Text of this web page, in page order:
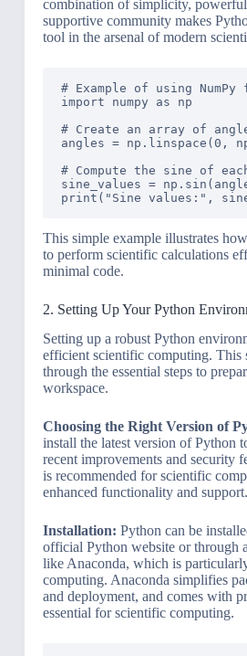
combination of simplicity,
supportive community makes
tool in the arsenal of modern
# Example of using
import numpy as np
# Create an array of
angles = np.linspace(0,
# Compute the sine of
sine_values =
This simple example illustrates
to perform scientific calculations
minimal code.
2. Setting Up Your Python
Setting up a robust Python
efficient scientific computing. This
through the essential steps to
workspace.
Choosing the Right Version of
install the latest version of Python
recent improvements and security
is recommended for scientific
enhanced functionality and support.
Installation: Python can be
official Python website or through
like Anaconda, which is
computing. Anaconda simplifies
and deployment, and comes with
essential for scientific computing.